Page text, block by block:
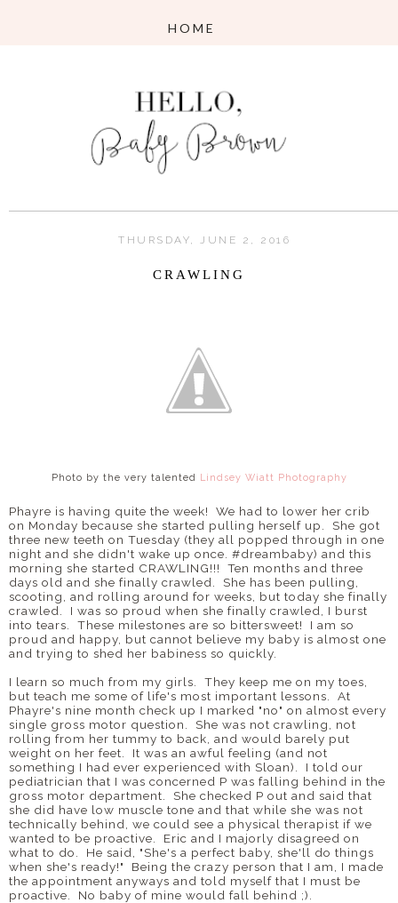
THURSDAY, JUNE 2, 2016
CRAWLING
Photo by the very talented Lindsey Wiatt Photography
Phayre is having quite the week! We had to lower her crib
on Monday because she started pulling herself up. She got
three new teeth on Tuesday (they all popped through in one
night and she didn't wake up once. #dreambaby) and this
morning she started CRAWLING!!! Ten months and three
days old and she finally crawled. She has been pulling,
scooting, and rolling around for weeks, but today she finally
crawled. I was so proud when she finally crawled, I burst
into tears. These milestones are so bittersweet! I am so
proud and happy, but cannot believe my baby is almost one
and trying to shed her babiness so quickly.
I learn so much from my girls. They keep me on my toes,
but teach me some of life's most important lessons. At
Phayre's nine month check up I marked "no" on almost every
single gross motor question. She was not crawling, not
rolling from her tummy to back, and would barely put
weight on her feet. It was an awful feeling (and not
something I had ever experienced with Sloan). I told our
pediatrician that I was concerned P was falling behind in the
gross motor department. She checked P out and said that
she did have low muscle tone and that while she was not
technically behind, we could see a physical therapist if we
wanted to be proactive. Eric and I majorly disagreed on
what to do. He said, "She's a perfect baby, she'll do things
when she's ready!" Being the crazy person that I am, I made
the appointment anyways and told myself that I must be
proactive. No baby of mine would fall behind ;).